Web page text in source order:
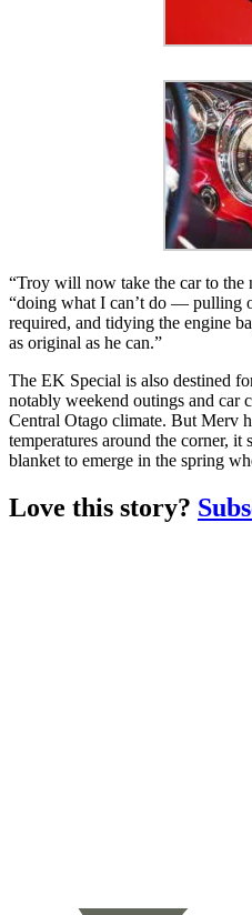
“Troy will now take the car to the
“doing what I can’t do — pulling
required, and tidying the engine
as original as he can.”
The EK Special is also destined
notably weekend outings and car
Central Otago climate. But Merv
temperatures around the corner,
blanket to emerge in the spring
Love this story?